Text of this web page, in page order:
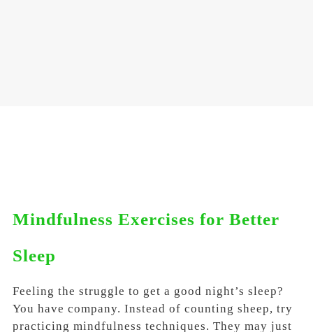
Mindfulness Exercises for Better
Sleep
Feeling the struggle to get a good night’s sleep?
You have company. Instead of counting sheep, try
practicing mindfulness techniques. They may just